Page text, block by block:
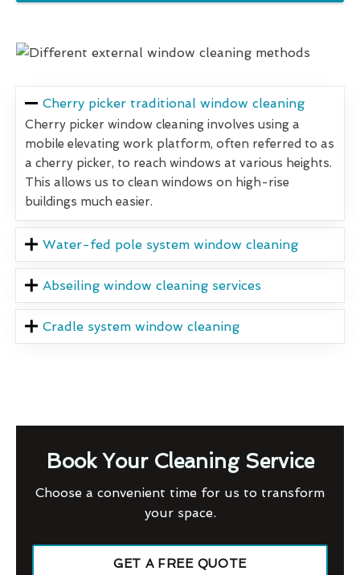
Cherry picker traditional window cleaning
Cherry picker window cleaning involves using a
mobile elevating work platform, often referred to as
a cherry picker, to reach windows at various heights.
This allows us to clean windows on high-rise
buildings much easier.
Water-fed pole system window cleaning
Abseiling window cleaning services
Cradle system window cleaning
Book Your Cleaning Service
Choose a convenient time for us to transform
your space.
GET A FREE QUOTE